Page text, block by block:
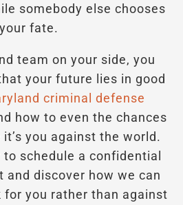
somebody else chooses
your fate.
team on your side, you
your future lies in good
criminal defense
how to even the chances
you against the world.
to schedule a confidential
and discover how we can
for you rather than against